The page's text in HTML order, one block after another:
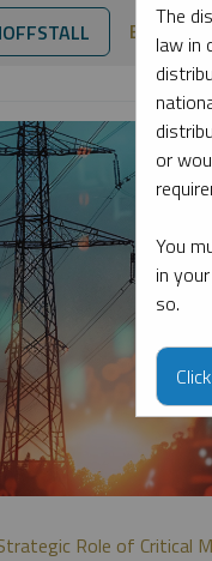
By date
Role of Critical
The
law in
or
You
in
so.